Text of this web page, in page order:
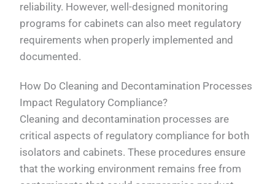
reliability. However, well-designed monitoring
programs for cabinets can also meet regulatory
requirements when properly implemented and
documented.
How Do Cleaning and Decontamination Processes
Impact Regulatory Compliance?
Cleaning and decontamination processes are
critical aspects of regulatory compliance for both
isolators and cabinets. These procedures ensure
that the working environment remains free from